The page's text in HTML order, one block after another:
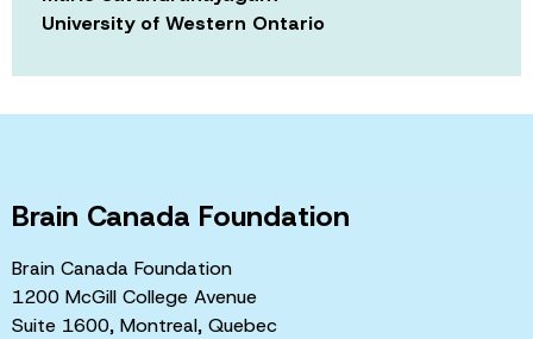
University of Western Ontario
Brain Canada Foundation
Brain Canada Foundation
1200 McGill College Avenue
Suite 1600, Montreal, Quebec